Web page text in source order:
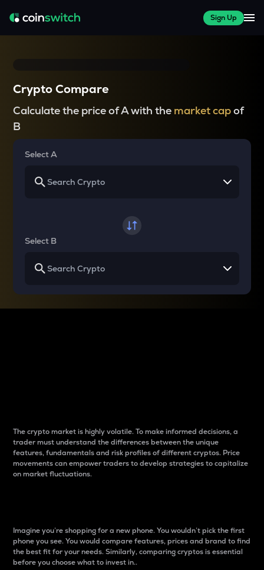
Sign Up
Crypto Compare
Calculate the price of A with the market capof
B
Select A
Select B
The crypto market is highly volatile. To make informed decisions, a
trader must understand the differences between the unique
features, fundamentals and risk profiles of different cryptos. Price
movements can empower traders to develop strategies to capitalize
on market fluctuations.
Imagine you’re shopping for a new phone. You wouldn’t pick the first
phone you see. You would compare features, prices and brand to find
the best fit for your needs. Similarly, comparing cryptos is essential
before you choose what to invest in..